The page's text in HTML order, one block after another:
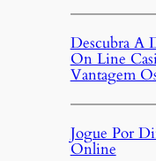
Descubra A
On Line
Vantagem
Jogue Por
Online